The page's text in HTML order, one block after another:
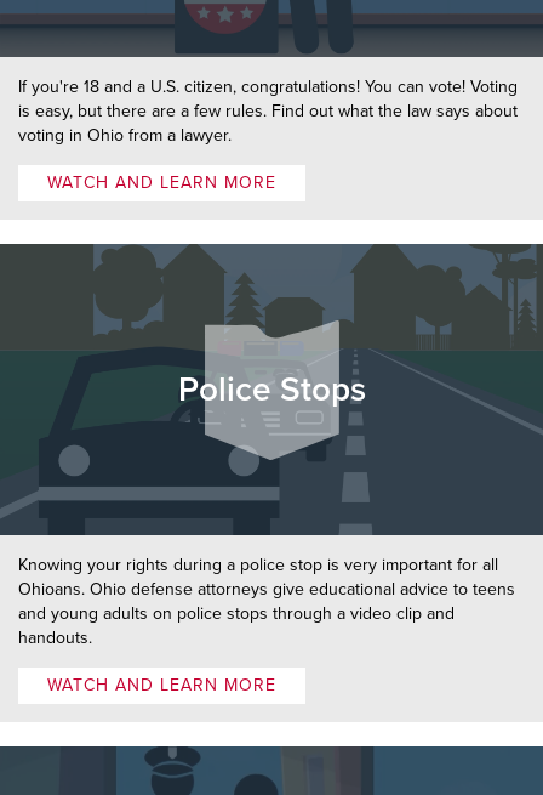
If you're 18 and a U.S. citizen, congratulations! You can vote! Voting
is easy, but there are a few rules. Find out what the law says about
voting in Ohio from a lawyer.
WATCH AND LEARN MORE
Police Stops
Knowing your rights during a police stop is very important for all
Ohioans. Ohio defense attorneys give educational advice to teens
and young adults on police stops through a video clip and
handouts.
WATCH AND LEARN MORE